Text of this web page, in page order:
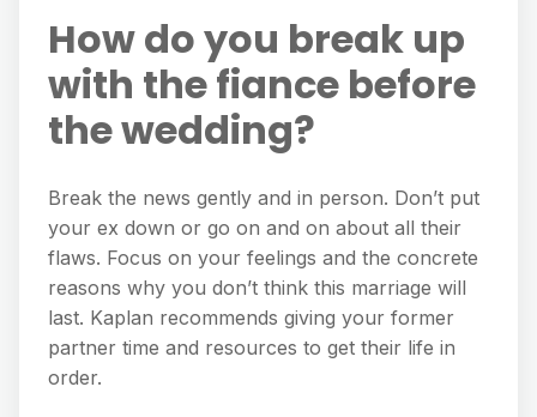
How do you break up
with the fiance before
the wedding?
Break the news gently and in person. Don’t put
your ex down or go on and on about all their
flaws. Focus on your feelings and the concrete
reasons why you don’t think this marriage will
last. Kaplan recommends giving your former
partner time and resources to get their life in
order.